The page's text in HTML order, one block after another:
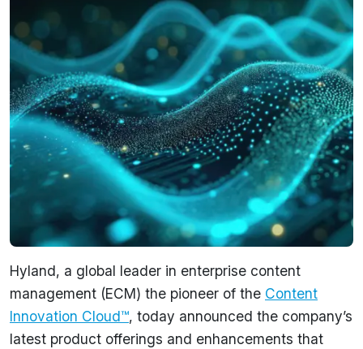
Hyland, a global leader in enterprise content
management (ECM) the pioneer of the Content
Innovation Cloud™, today announced the company’s
latest product offerings and enhancements that